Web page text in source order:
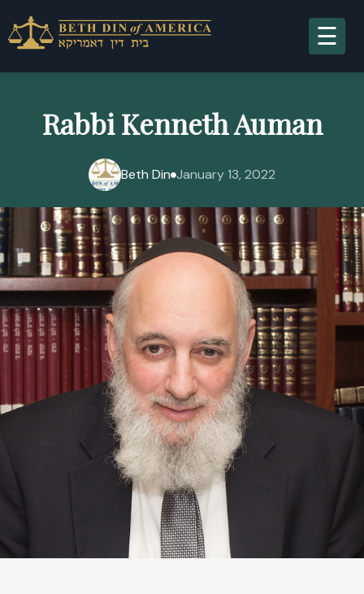
A
Rabbi Kenneth Auman
Beth Din January 13, 2022